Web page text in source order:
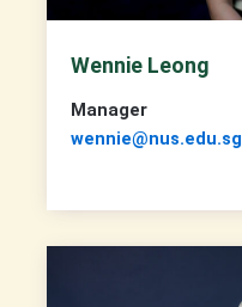
Wennie Leong
Manager
wennie@nus.edu.sg